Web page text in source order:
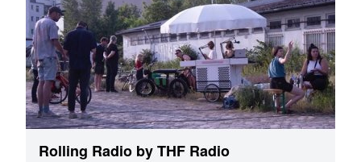
Rolling Radio by THF Radio